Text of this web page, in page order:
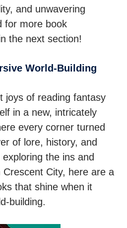
and unwavering
for more book
the next section!
World-Building
joys of reading fantasy
in a new, intricately
every corner turned
of lore, history, and
the ins and
City, here are a
that shine when it
building.